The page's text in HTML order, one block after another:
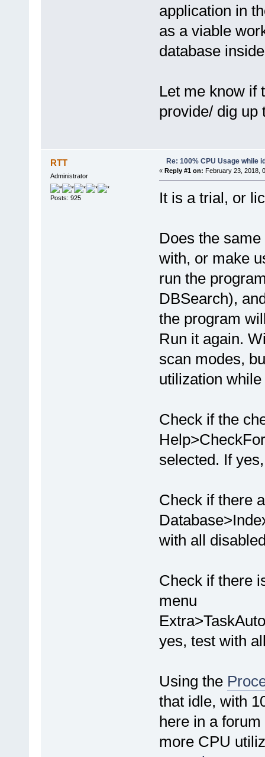
application in
as a viable
database
Let me know if
provide/ dig up
RTT
Administrator
Posts: 925
Re: 100% CPU Usage while
« Reply #1 on: February 23, 2018,
It is a trial, or
Does the
with, or make
run the
DBSearch),
the program
Run it again.
scan modes,
utilization
Check if the
selected. If
Check if there
with all
Check if there
menu
yes, test with
Using the
that idle, with
here in a
more CPU